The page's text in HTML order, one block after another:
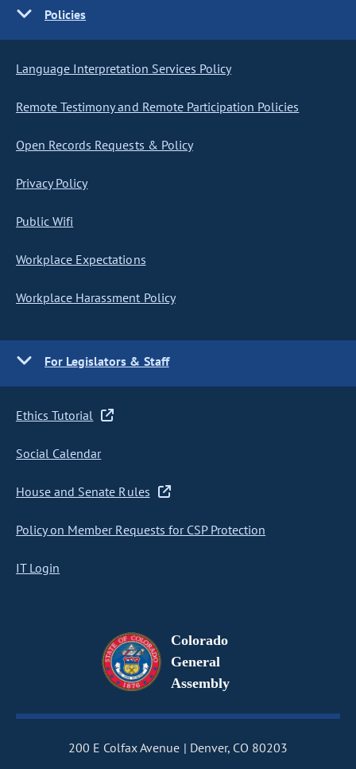
Policies
Language Interpretation Services Policy
Remote Testimony and Remote Participation Policies
Open Records Requests & Policy
Privacy Policy
Public Wifi
Workplace Expectations
Workplace Harassment Policy
For Legislators & Staff
Ethics Tutorial
Social Calendar
House and Senate Rules
Policy on Member Requests for CSP Protection
IT Login
Colorado
General
Assembly
200 E Colfax Avenue Denver, CO 80203